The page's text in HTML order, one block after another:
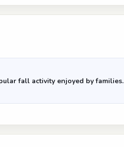
fall activity enjoyed by families.